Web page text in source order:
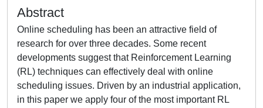
Abstract
Online scheduling has been an attractive field of
research for over three decades. Some recent
developments suggest that Reinforcement Learning
(RL) techniques can effectively deal with online
scheduling issues. Driven by an industrial application,
in this paper we apply four of the most important RL